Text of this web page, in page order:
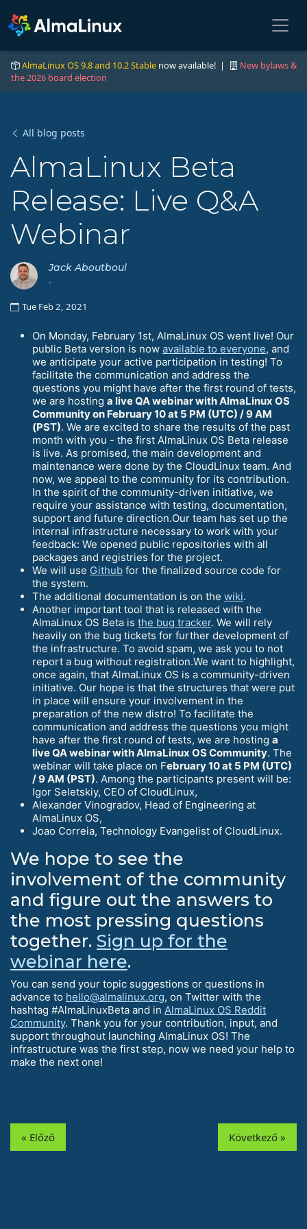
AlmaLinux OS 9.8 and 10.2 Stable now available! |
New bylaws &
the 2026 board election
All blog posts
AlmaLinux Beta
Release: Live Q&A
Webinar
Jack Aboutboul
-
Tue Feb 2, 2021
On Monday, February 1st, AlmaLinux OS went live! Our
public Beta version is now available to everyone, and
we anticipate your active participation in testing! To
facilitate the communication and address the
questions you might have after the first round of tests,
we are hosting a live QA webinar with AlmaLinux OS
Community on February 10 at 5 PM (UTC) / 9 AM
(PST). We are excited to share the results of the past
month with you - the first AlmaLinux OS Beta release
is live. As promised, the main development and
maintenance were done by the CloudLinux team. And
now, we appeal to the community for its contribution.
In the spirit of the community-driven initiative, we
require your assistance with testing, documentation,
support and future direction.Our team has set up the
internal infrastructure necessary to work with your
feedback: We opened public repositories with all
packages and registries for the project.
We will use Github for the finalized source code for
the system.
The additional documentation is on the wiki.
Another important tool that is released with the
AlmaLinux OS Beta is the bug tracker. We will rely
heavily on the bug tickets for further development of
the infrastructure. To avoid spam, we ask you to not
report a bug without registration.We want to highlight,
once again, that AlmaLinux OS is a community-driven
initiative. Our hope is that the structures that were put
in place will ensure your involvement in the
preparation of the new distro! To facilitate the
communication and address the questions you might
have after the first round of tests, we are hosting a
live QA webinar with AlmaLinux OS Community. The
webinar will take place on February 10 at 5 PM (UTC)
/ 9 AM (PST). Among the participants present will be:
Igor Seletskiy, CEO of CloudLinux,
Alexander Vinogradov, Head of Engineering at
AlmaLinux OS,
Joao Correia, Technology Evangelist of CloudLinux.
We hope to see the
involvement of the community
and figure out the answers to
the most pressing questions
together. Sign up for the
webinar here.
You can send your topic suggestions or questions in
advance to hello@almalinux.org, on Twitter with the
hashtag #AlmaLinuxBeta and in AlmaLinux OS Reddit
Community. Thank you for your contribution, input, and
support throughout launching AlmaLinux OS! The
infrastructure was the first step, now we need your help to
make the next one!
« Előző Következő »